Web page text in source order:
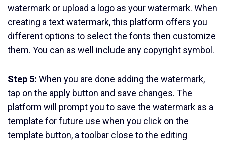
watermark or upload a logo as your watermark. When
creating a text watermark, this platform offers you
different options to select the fonts then customize
them. You can as well include any copyright symbol.
Step 5: When you are done adding the watermark,
tap on the apply button and save changes. The
platform will prompt you to save the watermark as a
template for future use when you click on the
template button, a toolbar close to the editing